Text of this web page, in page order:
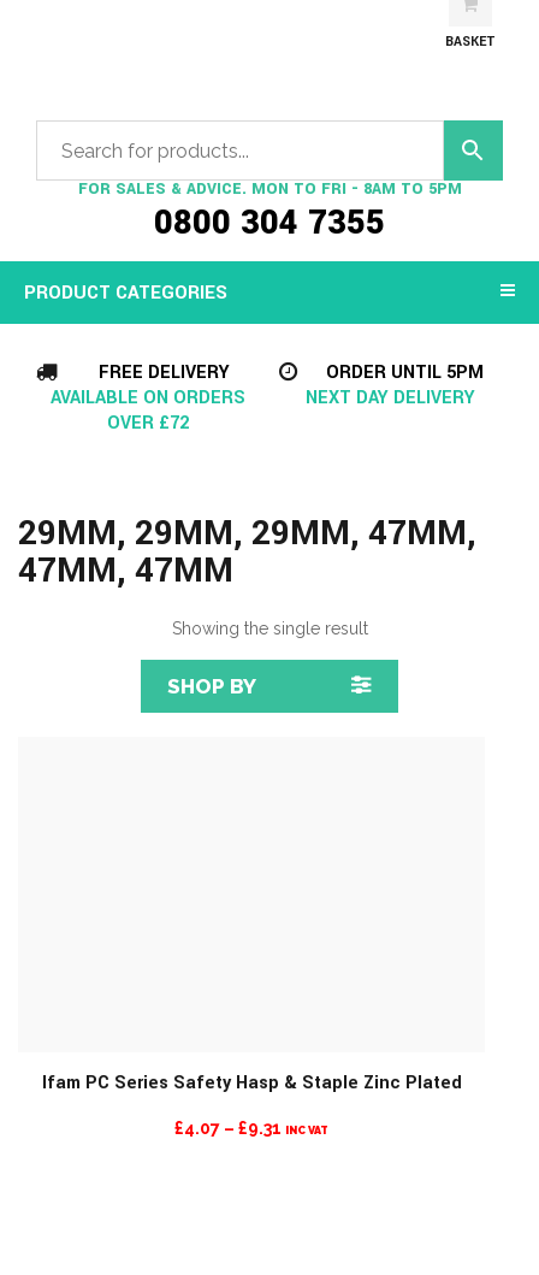
FOR SALES & ADVICE. MON TO FRI - 8AM TO 5PM
0800 304 7355
BASKET
PRODUCT CATEGORIES
FREE DELIVERY
AVAILABLE ON ORDERS
OVER £72
ORDER UNTIL 5PM
NEXT DAY DELIVERY
29MM, 29MM, 29MM, 47MM,
47MM, 47MM
Showing the single result
SHOP BY
Ifam PC Series Safety Hasp & Staple Zinc Plated
£4.07 – £9.31 PRICE
INC VAT